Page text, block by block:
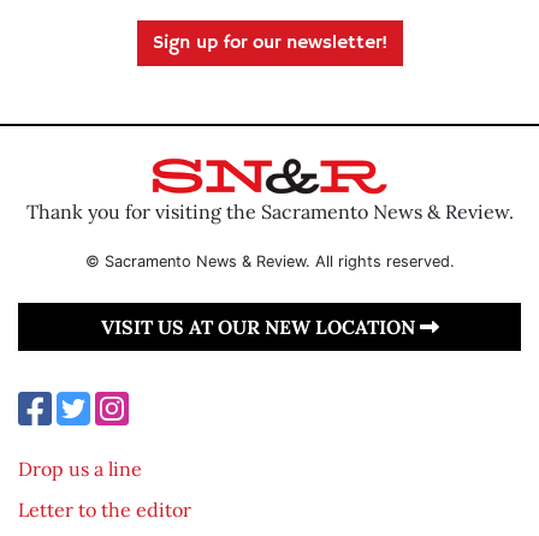
Sign up for our newsletter!
Thank you for visiting the Sacramento News & Review.
© Sacramento News & Review. All rights reserved.
VISIT US AT OUR NEW LOCATION
Drop us a line
Letter to the editor